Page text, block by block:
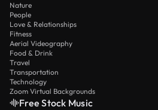
Nature
People
Love & Relationships
Fitness
Aerial Videography
Food & Drink
Travel
Transportation
Technology
Zoom Virtual Backgrounds
Free Stock Music